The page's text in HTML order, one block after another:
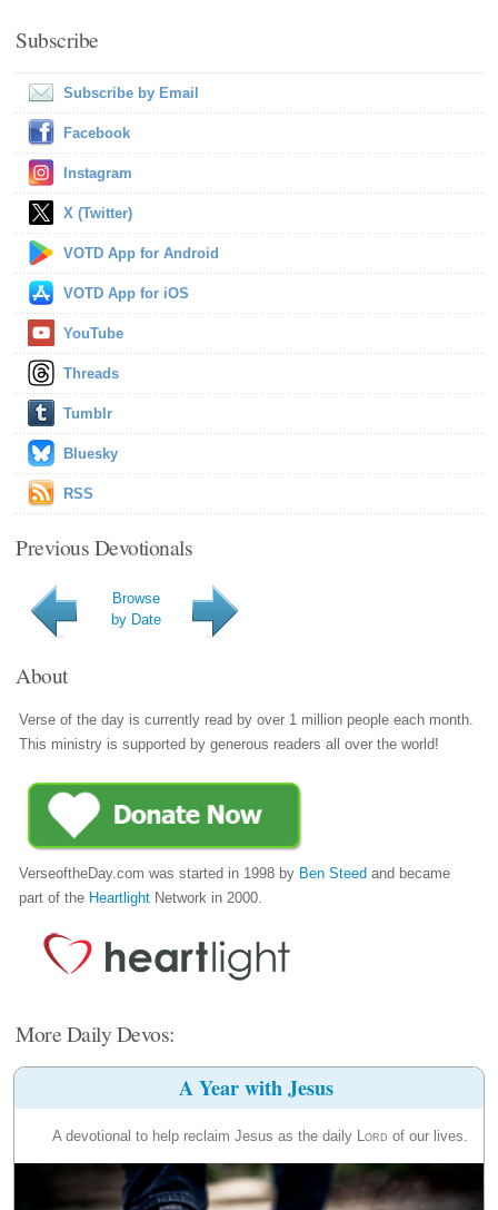
Subscribe
Subscribe by Email
Facebook
Instagram
X (Twitter)
VOTD App for Android
VOTD App for iOS
YouTube
Threads
Tumblr
Bluesky
RSS
Previous Devotionals
Browse
by Date
About
Verse of the day is currently read by over 1 million people each month.
This ministry is supported by generous readers all over the world!
VerseoftheDay.com was started in 1998 by Ben Steed and became
part of the Heartlight Network in 2000.
More Daily Devos:
A Year with Jesus
A devotional to help reclaim Jesus as the daily Lord of our lives.